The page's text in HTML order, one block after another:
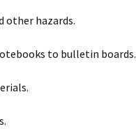
other hazards.
to bulletin boards.